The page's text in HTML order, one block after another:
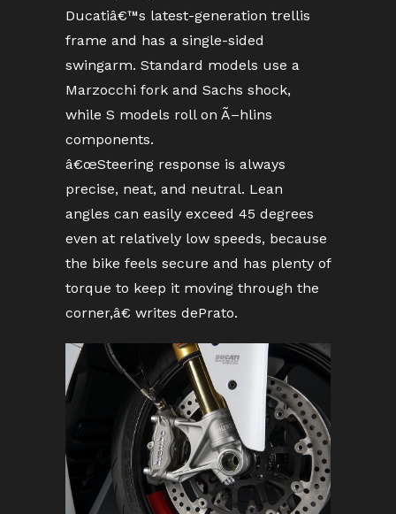
Ducatiâ€™s latest-generation trellis
frame and has a single-sided
swingarm. Standard models use a
Marzocchi fork and Sachs shock,
while S models roll on Ã–hlins
components.
â€œSteering response is always
precise, neat, and neutral. Lean
angles can easily exceed 45 degrees
even at relatively low speeds, because
the bike feels secure and has plenty of
torque to keep it moving through the
corner,â€ writes dePrato.